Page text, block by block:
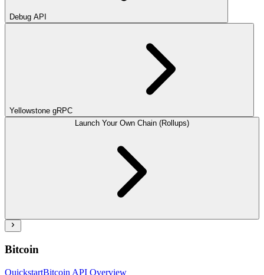
Debug API
Yellowstone gRPC
Launch Your Own Chain (Rollups)
Bitcoin
QuickstartBitcoin API Overview